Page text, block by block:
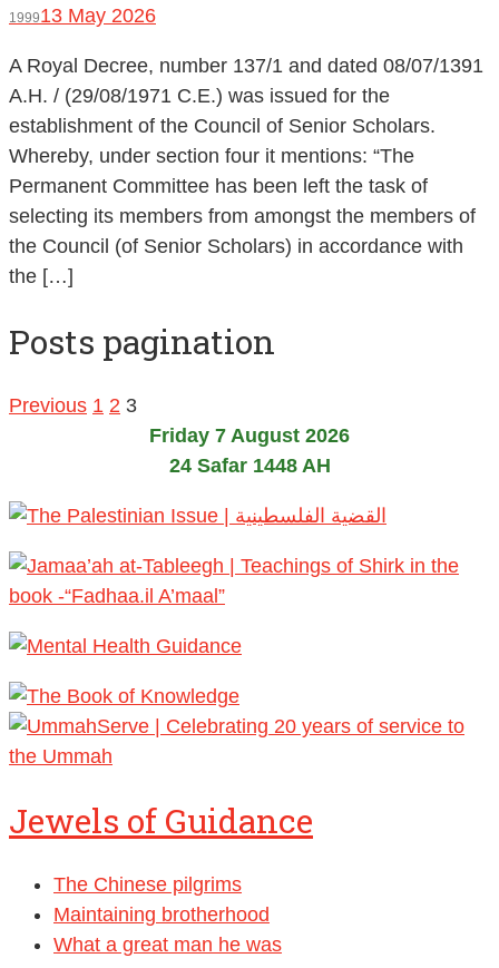
199913 May 2026
A Royal Decree, number 137/1 and dated 08/07/1391
A.H. / (29/08/1971 C.E.) was issued for the
establishment of the Council of Senior Scholars.
Whereby, under section four it mentions: “The
Permanent Committee has been left the task of
selecting its members from amongst the members of
the Council (of Senior Scholars) in accordance with
the […]
Posts pagination
Previous 1 2 3
Friday 7 August 2026
24 Safar 1448 AH
Jewels of Guidance
The Chinese pilgrims
Maintaining brotherhood
What a great man he was